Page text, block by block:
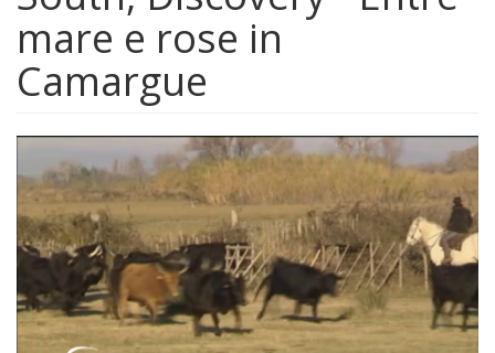
mare e rose in
Camargue